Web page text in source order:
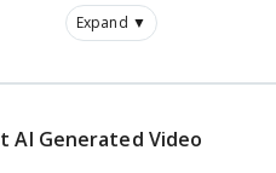
Expand ▼
AI Generated Video